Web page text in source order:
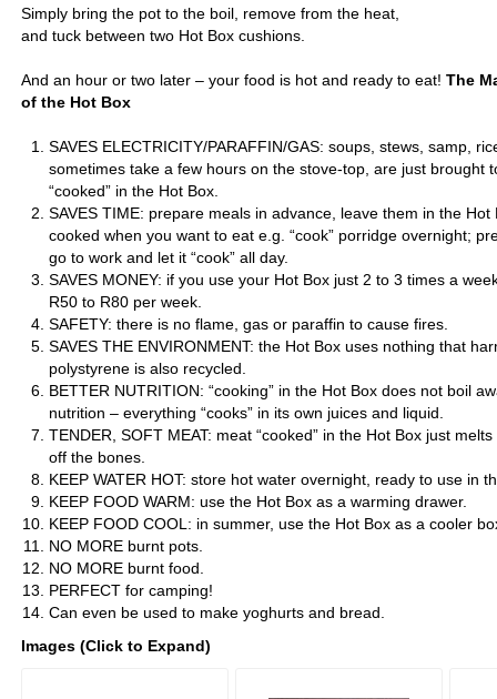
Simply bring the pot to the boil, remove from the heat,
and tuck between two Hot Box cushions.
And an hour or two later – your food is hot and ready to eat! The
of the Hot Box
SAVES ELECTRICITY/PARAFFIN/GAS: soups, stews, samp,
sometimes take a few hours on the stove-top, are just brought
“cooked” in the Hot Box.
SAVES TIME: prepare meals in advance, leave them in the
cooked when you want to eat e.g. “cook” porridge overnight;
go to work and let it “cook” all day.
SAVES MONEY: if you use your Hot Box just 2 to 3 times a
R50 to R80 per week.
SAFETY: there is no flame, gas or paraffin to cause fires.
SAVES THE ENVIRONMENT: the Hot Box uses nothing that
polystyrene is also recycled.
BETTER NUTRITION: “cooking” in the Hot Box does not boil
nutrition – everything “cooks” in its own juices and liquid.
TENDER, SOFT MEAT: meat “cooked” in the Hot Box just
off the bones.
KEEP WATER HOT: store hot water overnight, ready to use in
KEEP FOOD WARM: use the Hot Box as a warming drawer.
KEEP FOOD COOL: in summer, use the Hot Box as a cooler
NO MORE burnt pots.
NO MORE burnt food.
PERFECT for camping!
Can even be used to make yoghurts and bread.
Images (Click to Expand)